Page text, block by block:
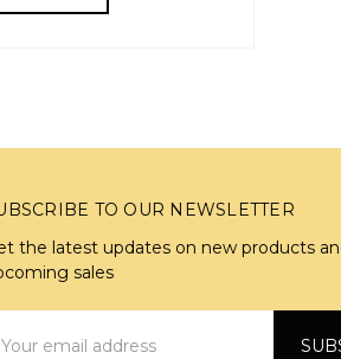
TO OUR NEWSLETTER
the latest updates on new products
sales